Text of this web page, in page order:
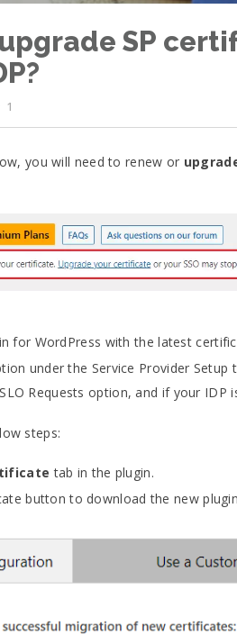
SP
1
you will need to renew or
for WordPress with the latest
under the Service Provider Setup
Requests option, and if your
steps:
tab in the plugin.
button to download the new